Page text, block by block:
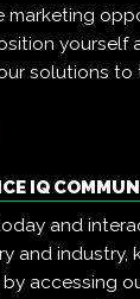
marketing
yourself
solutions to
IQ
and
and industry,
accessing